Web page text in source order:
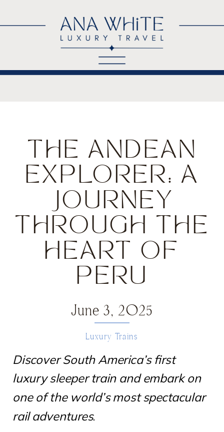
THE ANDEAN
EXPLORER: A
JOURNEY
THROUGH THE
HEART OF
PERU
June 3, 2025
Luxury Trains
Discover South America’s first
luxury sleeper train and embark on
one of the world’s most spectacular
rail adventures.